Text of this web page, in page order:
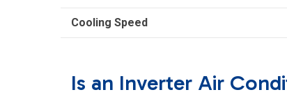
Cooling Speed
Is an Inverter Air